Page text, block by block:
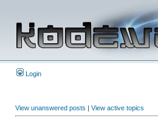
Login
View unanswered posts | View active topics